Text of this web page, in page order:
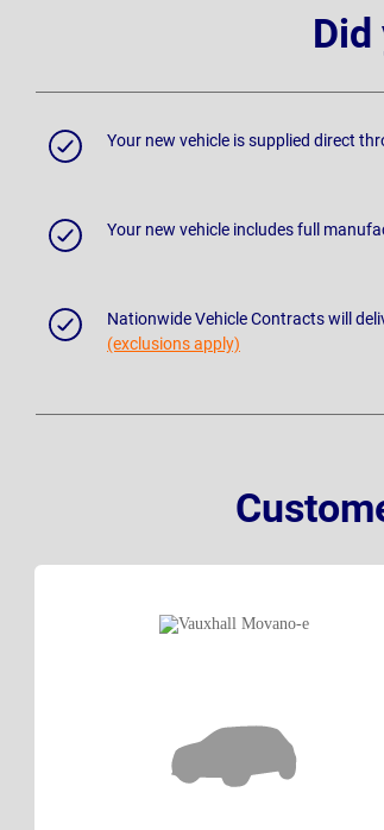
Did
Your new vehicle is supplied direct
Your new vehicle includes full
Nationwide Vehicle Contracts will
(exclusions apply)